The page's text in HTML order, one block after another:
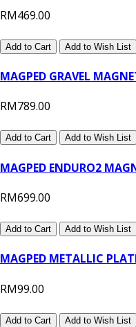
RM469.00
Add to Cart Add to Wish List
MAGPED GRAVEL
RM789.00
Add to Cart Add to Wish List
MAGPED ENDURO2
RM699.00
Add to Cart Add to Wish List
MAGPED METALLIC
RM99.00
Add to Cart Add to Wish List